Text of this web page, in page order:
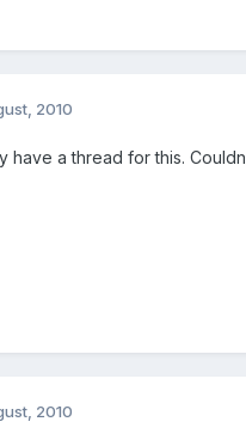
2010
have a thread for this.
2010